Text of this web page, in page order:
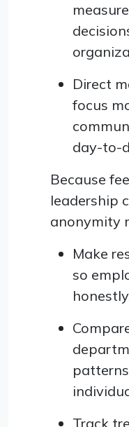
Direct
focus
day-to-
Because
leadership
anonymity
Make
so
Track